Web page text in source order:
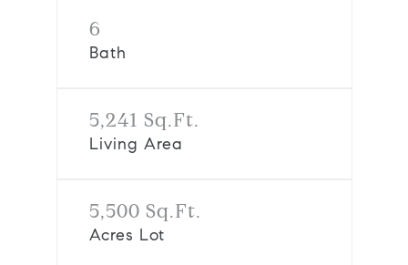
6
Bath
5,241 Sq.Ft.
Living Area
5,500 Sq.Ft.
Acres Lot